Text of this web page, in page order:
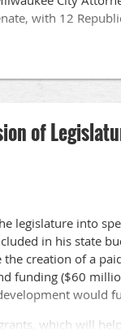
with 12
of
legislature into
in his state
the creation of a
funding ($60
would
which will